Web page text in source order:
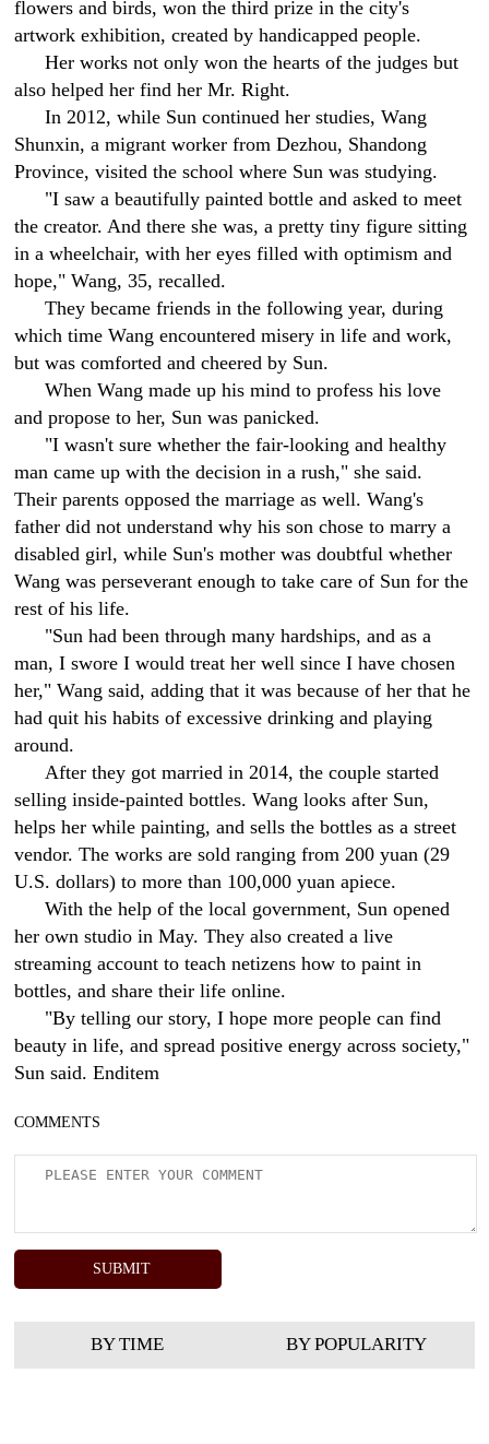
flowers and birds, won the third prize in the city's
artwork exhibition, created by handicapped people.
Her works not only won the hearts of the judges but
also helped her find her Mr. Right.
In 2012, while Sun continued her studies, Wang
Shunxin, a migrant worker from Dezhou, Shandong
Province, visited the school where Sun was studying.
"I saw a beautifully painted bottle and asked to meet
the creator. And there she was, a pretty tiny figure sitting
in a wheelchair, with her eyes filled with optimism and
hope," Wang, 35, recalled.
They became friends in the following year, during
which time Wang encountered misery in life and work,
but was comforted and cheered by Sun.
When Wang made up his mind to profess his love
and propose to her, Sun was panicked.
"I wasn't sure whether the fair-looking and healthy
man came up with the decision in a rush," she said.
Their parents opposed the marriage as well. Wang's
father did not understand why his son chose to marry a
disabled girl, while Sun's mother was doubtful whether
Wang was perseverant enough to take care of Sun for the
rest of his life.
"Sun had been through many hardships, and as a
man, I swore I would treat her well since I have chosen
her," Wang said, adding that it was because of her that he
had quit his habits of excessive drinking and playing
around.
After they got married in 2014, the couple started
selling inside-painted bottles. Wang looks after Sun,
helps her while painting, and sells the bottles as a street
vendor. The works are sold ranging from 200 yuan (29
U.S. dollars) to more than 100,000 yuan apiece.
With the help of the local government, Sun opened
her own studio in May. They also created a live
streaming account to teach netizens how to paint in
bottles, and share their life online.
"By telling our story, I hope more people can find
beauty in life, and spread positive energy across society,"
Sun said. Enditem
COMMENTS
BY TIME BY POPULARITY